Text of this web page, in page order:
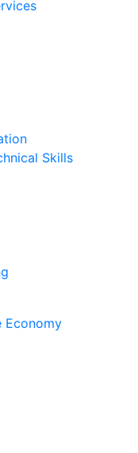
Skills